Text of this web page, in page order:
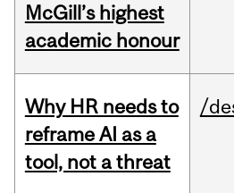
McGill’s highest
academic honour
Why HR needs to
reframe AI as a
tool, not a threat
/